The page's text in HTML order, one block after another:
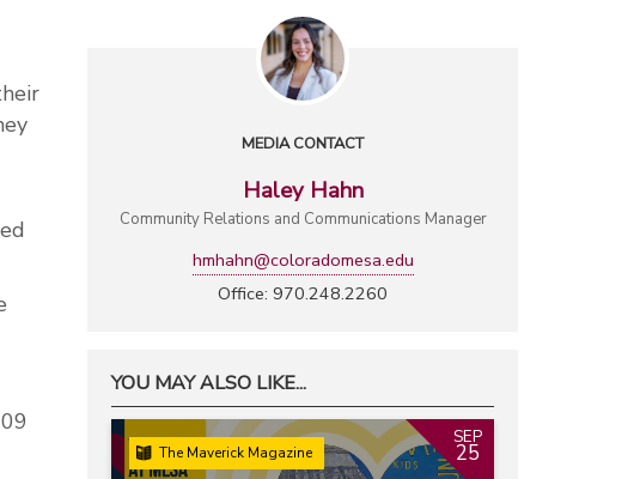
MEDIA CONTACT
Haley Hahn
Community Relations and Communications Manager
hmhahn@coloradomesa.edu
Office: 970.248.2260
YOU MAY ALSO LIKE...
The Maverick Magazine
SEP
25